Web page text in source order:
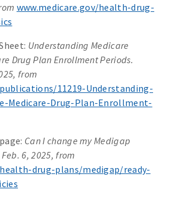
www.medicare.gov/health-drug-
Understanding Medicare
Drug Plan Enrollment Periods.
from
11219-Understanding-
Medicare-Drug-Plan-Enrollment-
Can I change my Medigap
6, 2025, from
drug-plans/medigap/ready-